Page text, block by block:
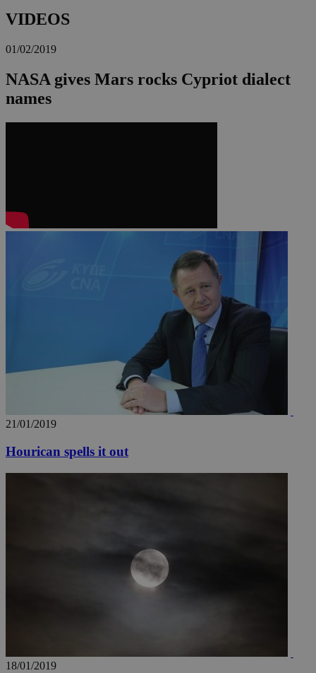
VIDEOS
01/02/2019
NASA gives Mars rocks Cypriot dialect
names
21/01/2019
Hourican spells it out
18/01/2019